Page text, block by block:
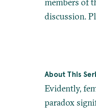
discussion.
About This
Evidently,
paradox